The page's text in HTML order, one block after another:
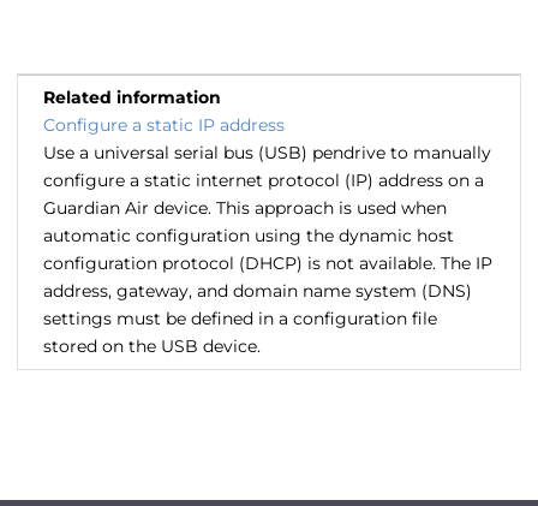
Related information
Configure a static IP address
Use a universal serial bus (USB) pendrive to manually
configure a static internet protocol (IP) address on a
Guardian Air device. This approach is used when
automatic configuration using the dynamic host
configuration protocol (DHCP) is not available. The IP
address, gateway, and domain name system (DNS)
settings must be defined in a configuration file
stored on the USB device.